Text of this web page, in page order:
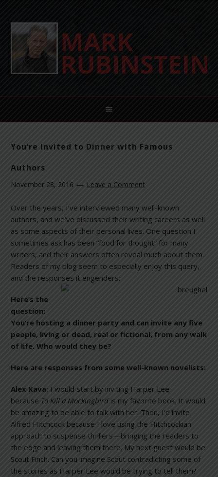
You’re Invited to Dinner with Famous
Authors
November 28, 2016 Leave a Comment
Over the years, I’ve interviewed many well-known
authors, and we’ve discussed their writing careers as well
as some aspects of their personal lives. One question I
sometimes ask has been “food for thought” for many
writers, and their answers often reveal much about them.
Readers of my blog seem to especially enjoy this query,
and the responses it engenders:
Here’s the
question:
You’re hosting a dinner party and can invite any five
people, living or dead, real or fictional, from any walk
of life. Who would they be?
Here are responses from some well-known novelists:
Alex Kava: I would start by inviting Harper Lee
because To Kill a Mockingbird is my favorite book. It would
be amazing to be able to talk with her. Then, I’d invite
Alfred Hitchcock because I love using the Hitchcockian
approach to suspense thrillers—bringing the readers to
the edge and leaving them there. My next guest would be
Scout Finch. Can you imagine Scout contradicting some of
the stories as Harper Lee would be trying to tell them?